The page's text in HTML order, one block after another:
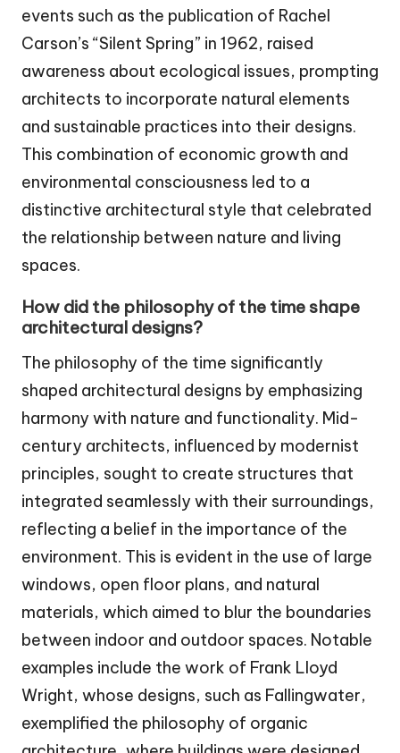
events such as the publication of Rachel
Carson’s “Silent Spring” in 1962, raised
awareness about ecological issues, prompting
architects to incorporate natural elements
and sustainable practices into their designs.
This combination of economic growth and
environmental consciousness led to a
distinctive architectural style that celebrated
the relationship between nature and living
spaces.
How did the philosophy of the time shape
architectural designs?
The philosophy of the time significantly
shaped architectural designs by emphasizing
harmony with nature and functionality. Mid-
century architects, influenced by modernist
principles, sought to create structures that
integrated seamlessly with their surroundings,
reflecting a belief in the importance of the
environment. This is evident in the use of large
windows, open floor plans, and natural
materials, which aimed to blur the boundaries
between indoor and outdoor spaces. Notable
examples include the work of Frank Lloyd
Wright, whose designs, such as Fallingwater,
exemplified the philosophy of organic